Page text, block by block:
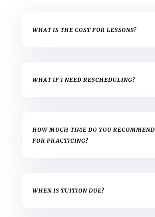
WHAT IS THE COST FOR LESSONS?
WHAT IF I NEED RESCHEDULING?
HOW MUCH TIME DO YOU RECOMMEND
FOR PRACTICING?
WHEN IS TUITION DUE?